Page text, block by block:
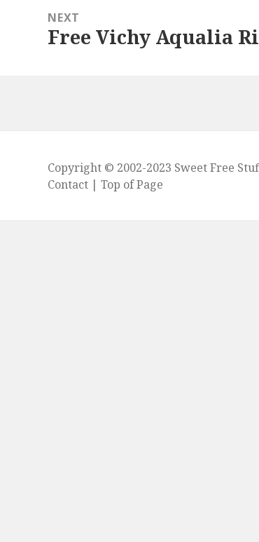
NEXT
Next
Free Vichy Aqualia
Copyright © 2002-2023 Sweet Free
Contact |Top of Page